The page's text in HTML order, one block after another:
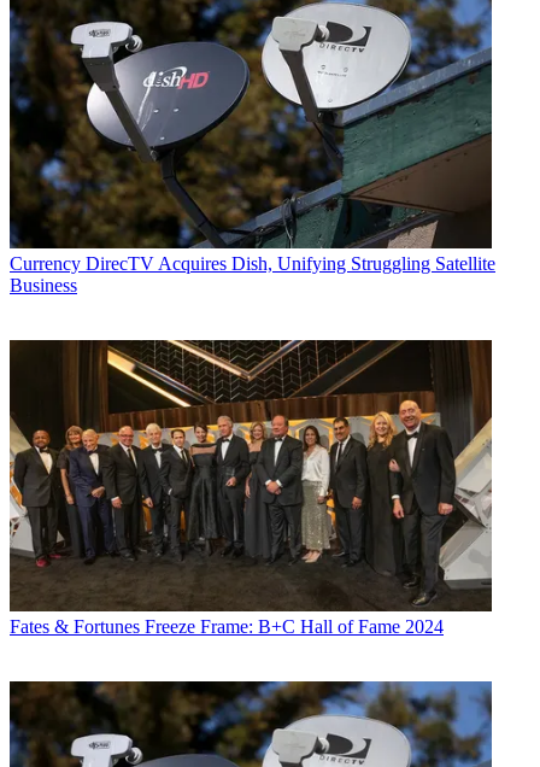
Currency DirecTV Acquires Dish, Unifying Struggling Satellite
Business
Fates & Fortunes Freeze Frame: B+C Hall of Fame 2024